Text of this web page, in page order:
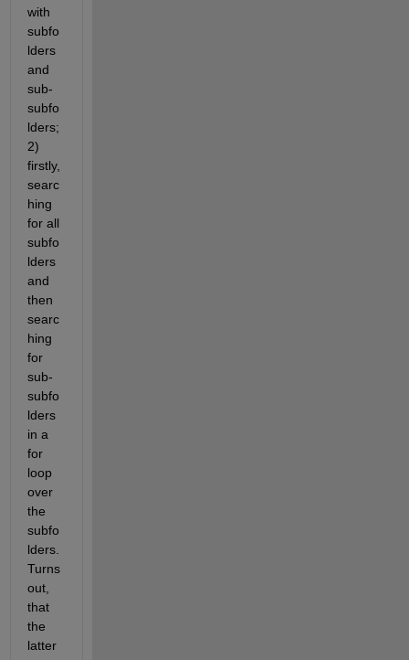
with
subfo
lders
and
sub-
subfo
lders;
2)
firstly,
searc
hing
for all
subfo
lders
and
then
searc
hing
for
sub-
subfo
lders
in a
for
loop
over
the
subfo
lders.
Turns
out,
that
the
latter